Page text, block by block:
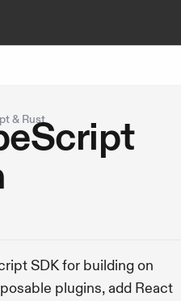
& Rust
SDK for building on
plugins, add React